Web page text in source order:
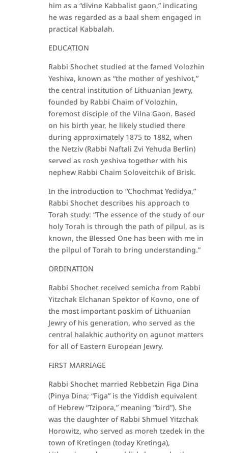
him as a “divine Kabbalist gaon,” indicating
he was regarded as a baal shem engaged in
practical Kabbalah.
EDUCATION
Rabbi Shochet studied at the famed Volozhin
Yeshiva, known as “the mother of yeshivot,”
the central institution of Lithuanian Jewry,
founded by Rabbi Chaim of Volozhin,
foremost disciple of the Vilna Gaon. Based
on his birth year, he likely studied there
during approximately 1875 to 1882, when
the Netziv (Rabbi Naftali Zvi Yehuda Berlin)
served as rosh yeshiva together with his
nephew Rabbi Chaim Soloveitchik of Brisk.
In the introduction to “Chochmat Yedidya,”
Rabbi Shochet describes his approach to
Torah study: “The essence of the study of our
holy Torah is through the path of pilpul, as is
known, the Blessed One has been with me in
the pilpul of Torah to bring understanding.”
ORDINATION
Rabbi Shochet received semicha from Rabbi
Yitzchak Elchanan Spektor of Kovno, one of
the most important poskim of Lithuanian
Jewry of his generation, who served as the
central halakhic authority on agunot matters
for all of Eastern European Jewry.
FIRST MARRIAGE
Rabbi Shochet married Rebbetzin Figa Dina
(Pinya Dina; “Figa” is the Yiddish equivalent
of Hebrew “Tzipora,” meaning “bird”). She
was the daughter of Rabbi Shmuel Yitzchak
Horowitz, who served as moreh tzedek in the
town of Kretingen (today Kretinga),